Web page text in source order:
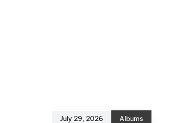
July 29, 2026 Albums